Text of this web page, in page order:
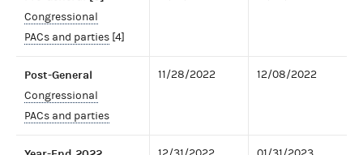
Congressional
PACs and parties [4]
Post-General
Congressional
PACs and parties
11/28/2022 12/08/2022